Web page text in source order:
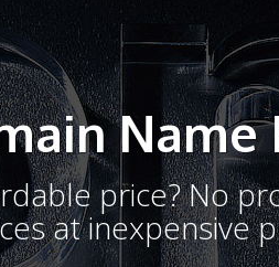
Name
price? No
at inexpensive